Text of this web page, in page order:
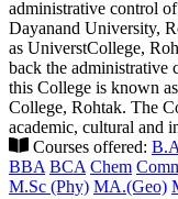
administrative control
Dayanand University,
as UniverstCollege,
back the
this College is known
College, Rohtak. The
academic, cultural and
Courses offered:
BBA BCA Chem
M.Sc (Phy) MA.(Geo)